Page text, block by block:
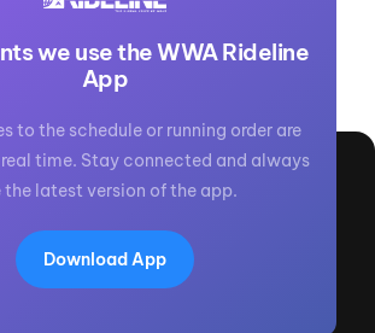
we use the WWA Rideline
App
to the schedule or running order are
time. Stay connected and always
the latest version of the app.
Download App